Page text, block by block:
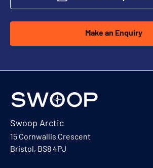
Make an Enquiry
Swoop Arctic
15 Cornwallis Crescent
Bristol, BS8 4PJ